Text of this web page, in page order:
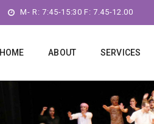
M- R: 7:45-15:30 F: 7.45-12.00
HOME ABOUT SERVICES